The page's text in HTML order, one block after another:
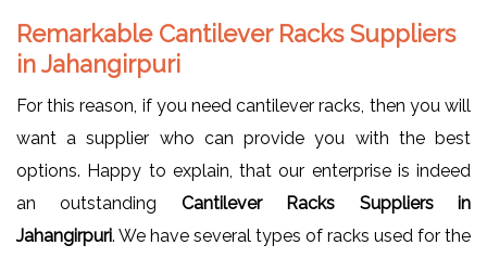
Remarkable Cantilever Racks Suppliers
in Jahangirpuri
For this reason, if you need cantilever racks, then you will
want a supplier who can provide you with the best
options. Happy to explain, that our enterprise is indeed
an outstanding Cantilever Racks Suppliers in
Jahangirpuri. We have several types of racks used for the